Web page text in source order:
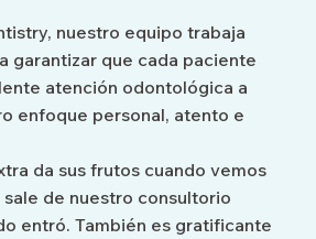
nuestro equipo trabaja
garantizar que cada paciente
atención odontológica a
enfoque personal, atento e
da sus frutos cuando vemos
de nuestro consultorio
entró. También es gratificante